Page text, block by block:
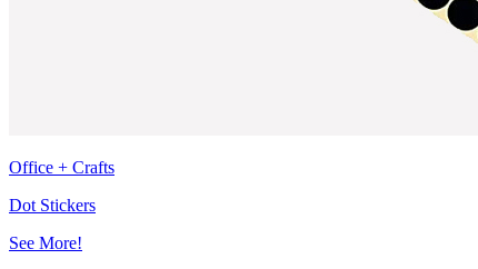
Office + Crafts
Dot Stickers
See More!